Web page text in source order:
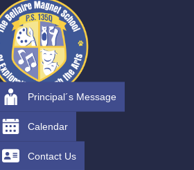
RESOURCES
Families
Principal´s Message
Calendar
Contact Us